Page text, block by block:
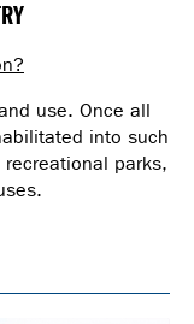
use. Once all
into such
parks,